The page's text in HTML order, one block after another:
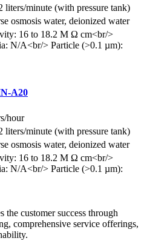
liters/minute (with pressure tank)
osmosis water, deionized water
16 to 18.2 M Ω cm<br/>
N/A<br/> Particle (>0.1 µm):
A20
hour
liters/minute (with pressure tank)
osmosis water, deionized water
16 to 18.2 M Ω cm<br/>
N/A<br/> Particle (>0.1 µm):
customer success through
comprehensive service offerings,